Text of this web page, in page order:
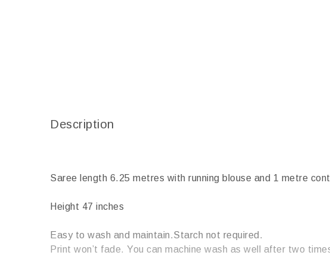
Description
Saree length 6.25 metres with running blouse and 1 metre
Height 47 inches
Easy to wash and maintain.Starch not required.
Print won’t fade. You can machine wash as well after two